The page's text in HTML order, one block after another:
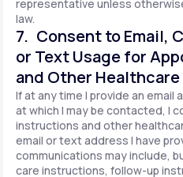
representative unless
law.
7. Consent to Email,
or Text Usage for
and Other
If at any time I provide an email
at which I may be contacted, I
instructions and other
email or text address I have
communications may include,
care instructions, follow-up